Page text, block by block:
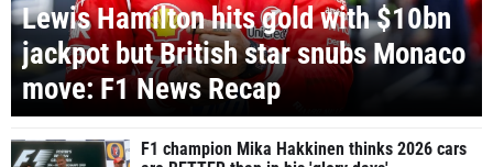
Lewis Hamilton hits gold with $10bn
jackpot but British star snubs Monaco
move: F1 News Recap
F1 champion Mika Hakkinen thinks 2026 cars